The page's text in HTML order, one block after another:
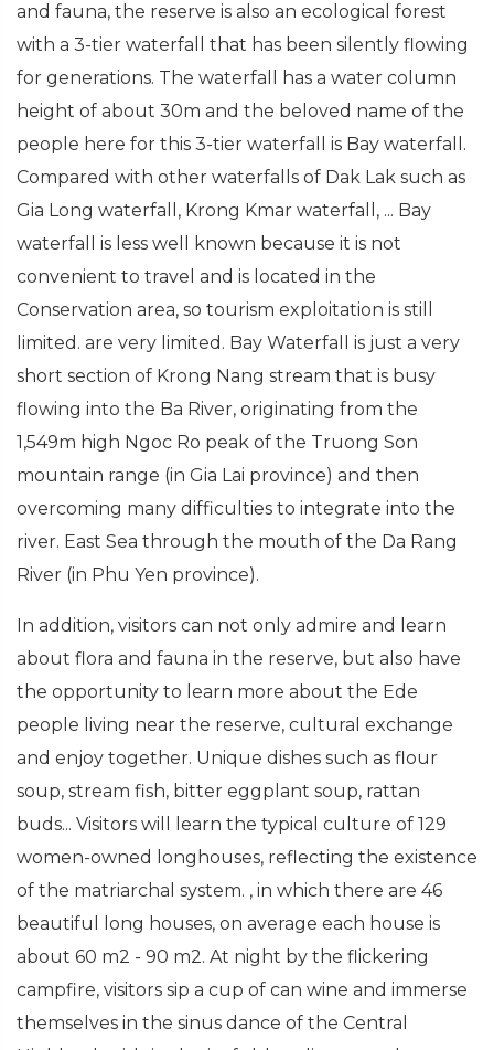
and fauna, the reserve is also an ecological forest
with a 3-tier waterfall that has been silently flowing
for generations. The waterfall has a water column
height of about 30m and the beloved name of the
people here for this 3-tier waterfall is Bay waterfall.
Compared with other waterfalls of Dak Lak such as
Gia Long waterfall, Krong Kmar waterfall, ... Bay
waterfall is less well known because it is not
convenient to travel and is located in the
Conservation area, so tourism exploitation is still
limited. are very limited. Bay Waterfall is just a very
short section of Krong Nang stream that is busy
flowing into the Ba River, originating from the
1,549m high Ngoc Ro peak of the Truong Son
mountain range (in Gia Lai province) and then
overcoming many difficulties to integrate into the
river. East Sea through the mouth of the Da Rang
River (in Phu Yen province).
In addition, visitors can not only admire and learn
about flora and fauna in the reserve, but also have
the opportunity to learn more about the Ede
people living near the reserve, cultural exchange
and enjoy together. Unique dishes such as flour
soup, stream fish, bitter eggplant soup, rattan
buds... Visitors will learn the typical culture of 129
women-owned longhouses, reflecting the existence
of the matriarchal system. , in which there are 46
beautiful long houses, on average each house is
about 60 m2 - 90 m2. At night by the flickering
campfire, visitors sip a cup of can wine and immerse
themselves in the sinus dance of the Central